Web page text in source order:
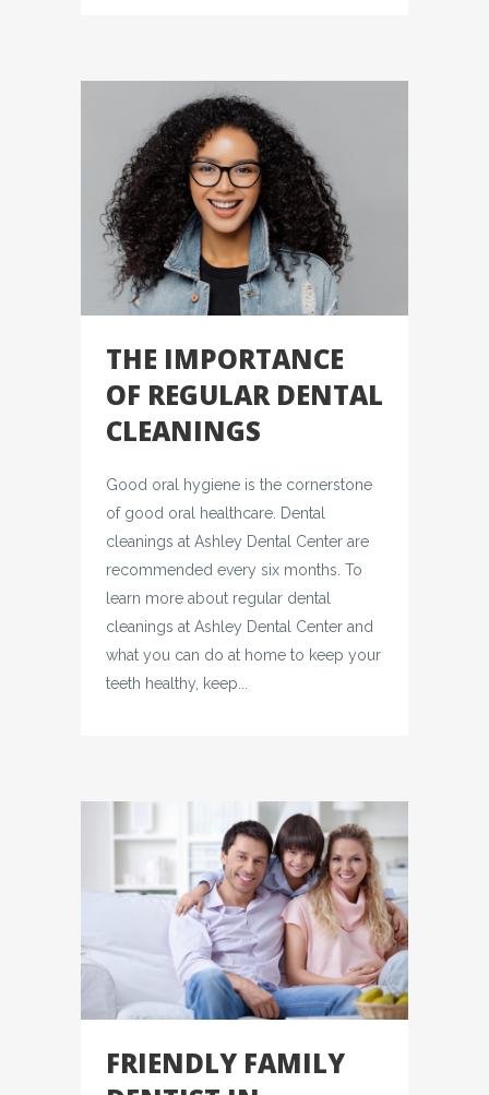
THE IMPORTANCE
OF REGULAR DENTAL
CLEANINGS
Good oral hygiene is the cornerstone
of good oral healthcare. Dental
cleanings at Ashley Dental Center are
recommended every six months. To
learn more about regular dental
cleanings at Ashley Dental Center and
what you can do at home to keep your
teeth healthy, keep...
FRIENDLY FAMILY